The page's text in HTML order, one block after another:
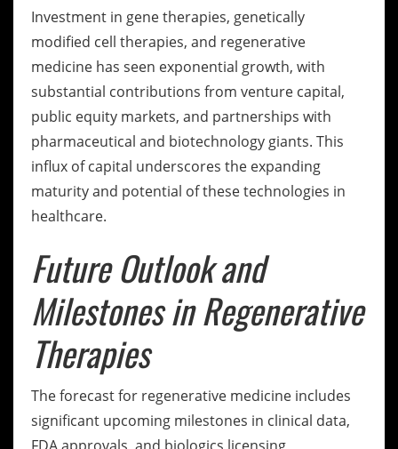
Investment in gene therapies, genetically
modified cell therapies, and regenerative
medicine has seen exponential growth, with
substantial contributions from venture capital,
public equity markets, and partnerships with
pharmaceutical and biotechnology giants. This
influx of capital underscores the expanding
maturity and potential of these technologies in
healthcare.
Future Outlook and
Milestones in Regenerative
Therapies
The forecast for regenerative medicine includes
significant upcoming milestones in clinical data,